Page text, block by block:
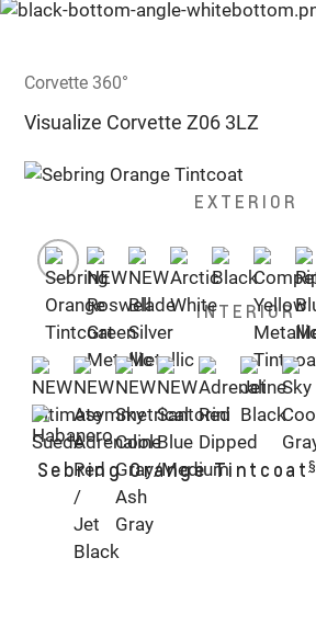
Corvette 360°
Visualize Corvette Z06 3LZ
EXTERIOR
INTERIOR
Sebring Orange Tintcoat§